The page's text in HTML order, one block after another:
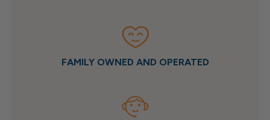
FAMILY OWNED AND OPERATED